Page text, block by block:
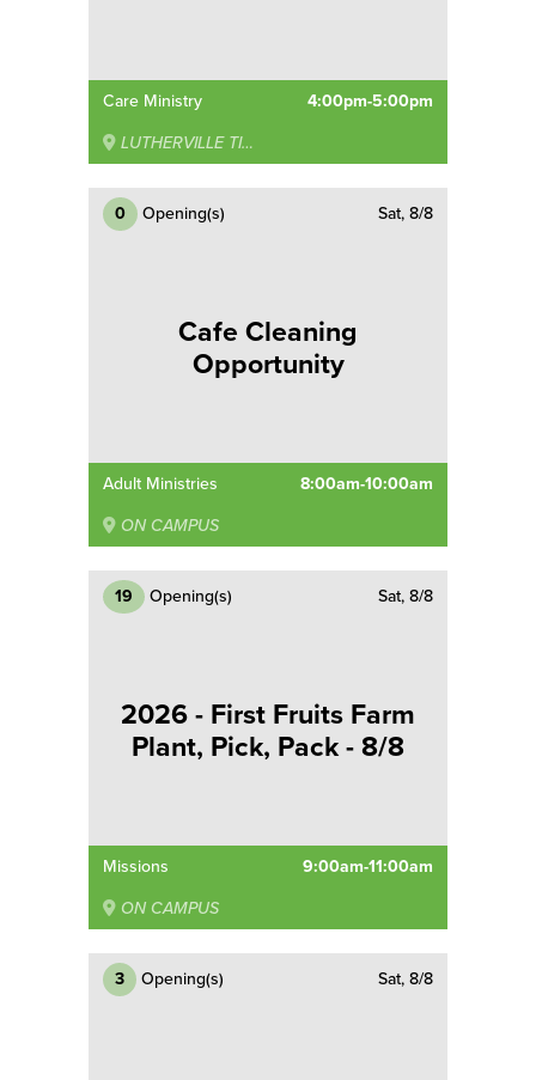
Care Ministry 4:00pm-5:00pm
LUTHERVILLE TIMONIUM
0 Opening(s) Sat, 8/8
Cafe Cleaning
Opportunity
Adult Ministries 8:00am-10:00am
ON CAMPUS
19 Opening(s) Sat, 8/8
2026 - First Fruits Farm
Plant, Pick, Pack - 8/8
Missions 9:00am-11:00am
ON CAMPUS
3 Opening(s) Sat, 8/8